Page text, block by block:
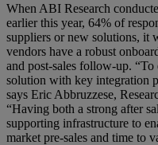
When ABI Research
earlier this year, 64% of
suppliers or new solutions, it
vendors have a robust
and post-sales follow-up. “To
solution with key integration
says Eric Abbruzzese,
“Having both a strong after
supporting infrastructure to
market pre-sales and time to